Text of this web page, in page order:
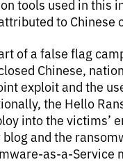
tools used in this
to Chinese
of a false flag
Chinese,
exploit and the
the Hello
into the victims’
and the
as-a-Service